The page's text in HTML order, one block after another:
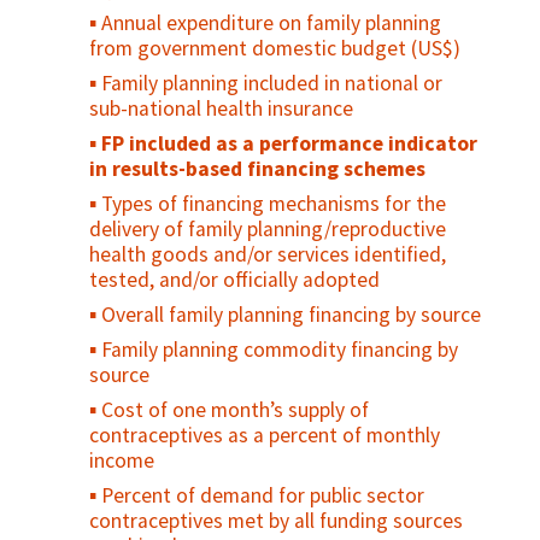
Number of health workers per 10,000
population by type of health worker
Distribution of health workers, by
work and sex
Existence of designated mechanisms
charged with analysis of RH statistics
Two or more population-based data
points for maternal mortality in the last 10
Birth registration
Percent of deaths registered in the
Average availability of 14 selected
essential medicines in public and private
Median consumer price ratio of 14
and information have been identified,
addressed and/or removed
Institution has the technical capacity and
inter-institutional relationships to
implement family planning/reproductive
health policies
Evidence that systems exist for
monitoring the progress made in
implementing family planning/reproductive
health policies
Evidence of civil society involvement in
developing family planning/reproductive
health policies
Evidence of civil society participation in
monitoring the implementation of family
planning/reproductive health policies
Annual expenditure on family planning
from government domestic budget (US$)
Family planning included in national or
sub-national health insurance
FP included as a performance indicator
in results-based financing schemes
Types of financing mechanisms for the
delivery of family planning/reproductive
health goods and/or services identified,
tested, and/or officially adopted
Overall family planning financing by source
Family planning commodity financing by
source
Cost of one month’s supply of
contraceptives as a percent of monthly
income
Percent of demand for public sector
contraceptives met by all funding sources